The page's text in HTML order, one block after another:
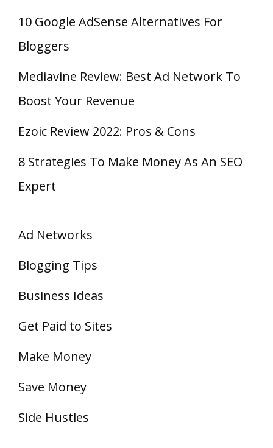
10 Google AdSense Alternatives For
Bloggers
Mediavine Review: Best Ad Network To
Boost Your Revenue
Ezoic Review 2022: Pros & Cons
8 Strategies To Make Money As An SEO
Expert
Ad Networks
Blogging Tips
Business Ideas
Get Paid to Sites
Make Money
Save Money
Side Hustles